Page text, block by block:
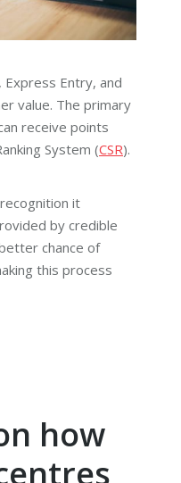
Entry, and
value. The primary
receive points
System (CSR).
it
by credible
chance of
this process
how